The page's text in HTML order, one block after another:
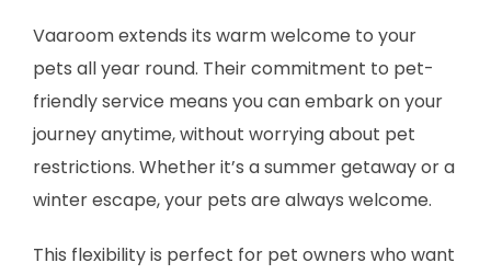
Vaaroom extends its warm welcome to your
pets all year round. Their commitment to pet-
friendly service means you can embark on your
journey anytime, without worrying about pet
restrictions. Whether it’s a summer getaway or a
winter escape, your pets are always welcome.
This flexibility is perfect for pet owners who want